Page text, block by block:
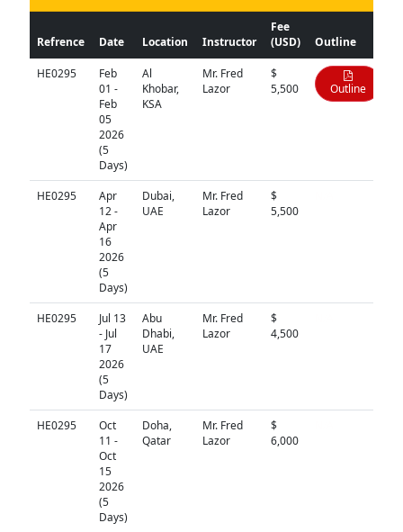
Refrence Date Location Instructor
Fee
(USD)
Outline
HE0295
Feb
01 -
Feb
05
2026
(5
Days)
Al
Khobar,
KSA
Mr. Fred
Lazor
$
5,500
Outline
HE0295
Apr
12 -
Apr
16
2026
(5
Days)
Dubai,
UAE
Mr. Fred
Lazor
$
5,500
HE0295
Jul 13
- Jul
17
2026
(5
Days)
Abu
Dhabi,
UAE
Mr. Fred
Lazor
$
4,500
HE0295
Oct
11 -
Oct
15
2026
(5
Days)
Doha,
Qatar
Mr. Fred
Lazor
$
6,000